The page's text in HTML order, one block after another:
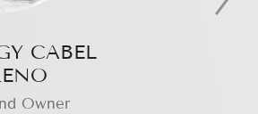
CABEL
Owner